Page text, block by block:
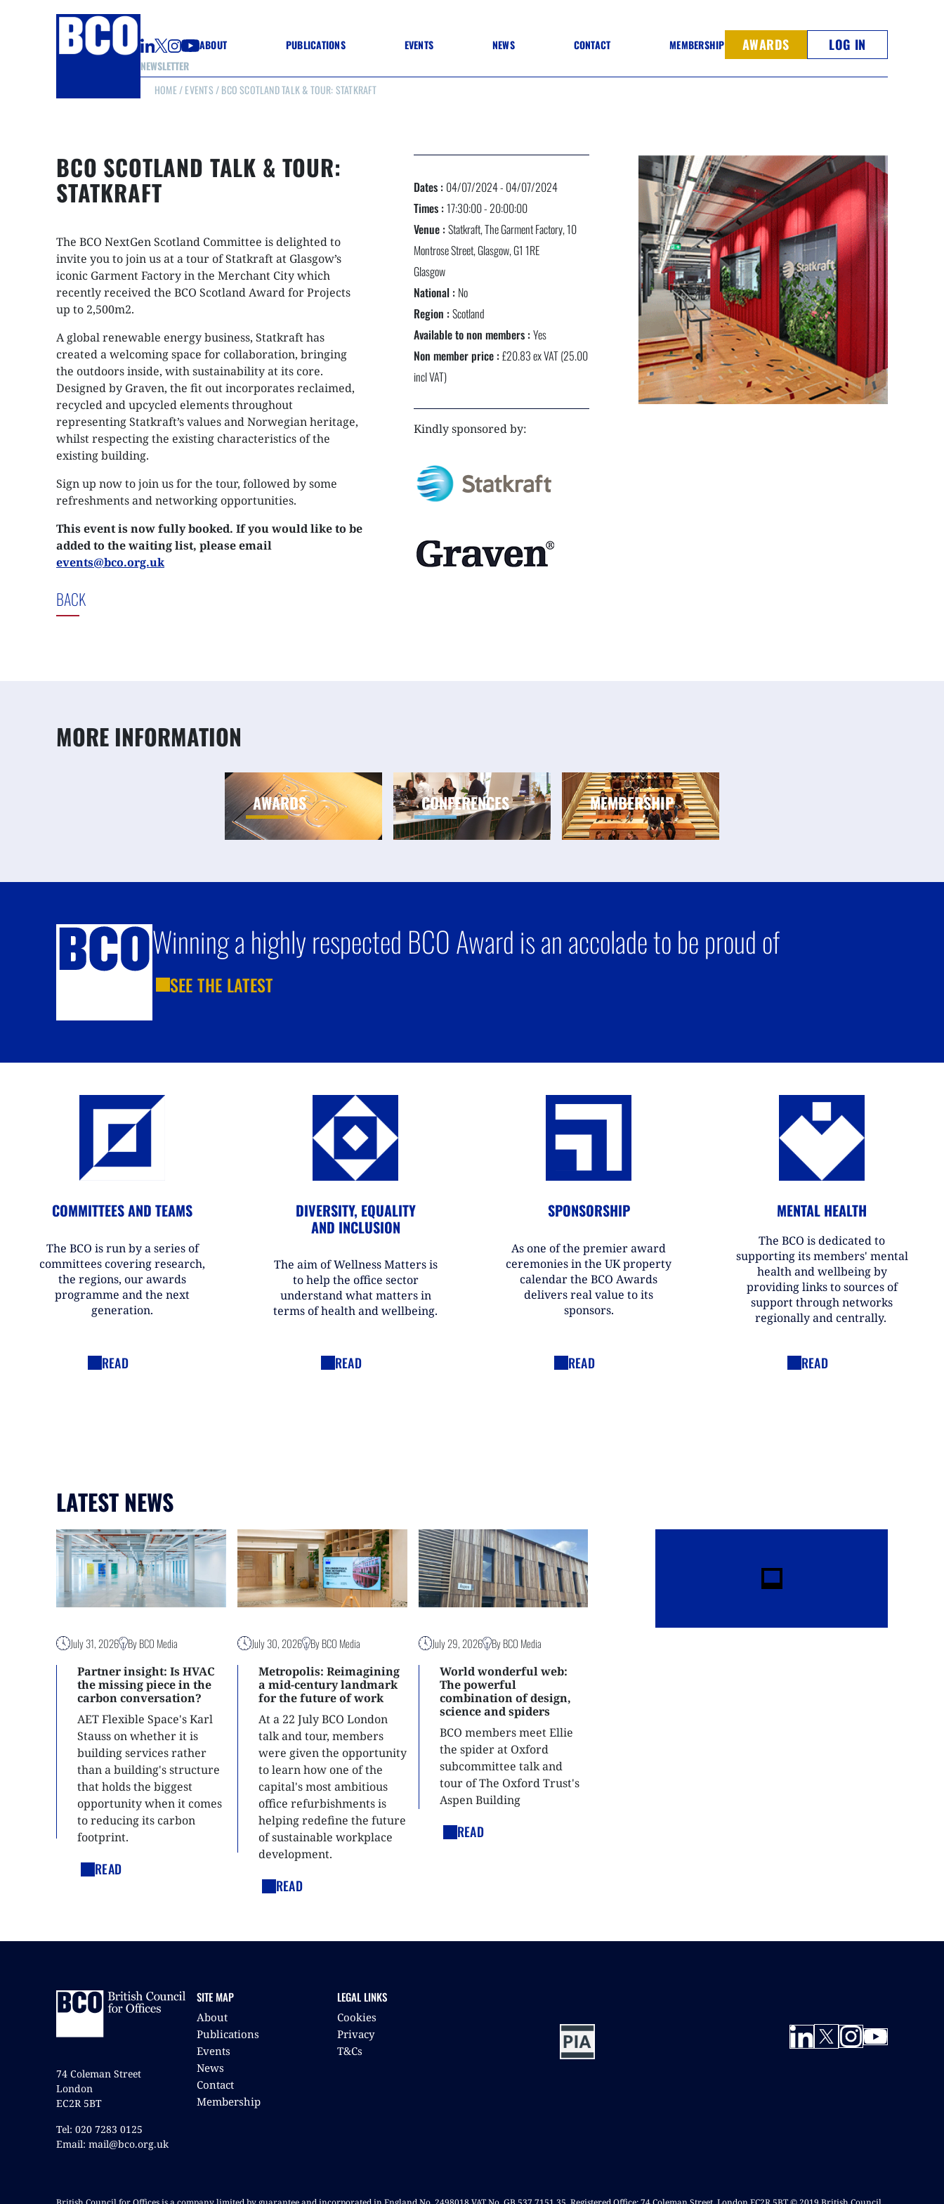
NEWSLETTER
ABOUT PUBLICATIONS
(CONSTRUCTION MATERIALS)
EVENTS
WINNERS 2025
WINNERS 2024
WINNERS 2023
JUDGING
AWARDS ARCHIVE
NEXTGEN COMPETITIONS
NEWS CONTACT MEMBERSHIP AWARDS LOG IN
HOME /EVENTS / BCO SCOTLAND TALK & TOUR: STATKRAFT
BCO SCOTLAND TALK & TOUR:
STATKRAFT
The BCO NextGen Scotland Committee is delighted to
invite you to join us at a tour of Statkraft at Glasgow’s
iconic Garment Factory in the Merchant City which
recently received the BCO Scotland Award for Projects
up to 2,500m2.
A global renewable energy business, Statkraft has
created a welcoming space for collaboration, bringing
the outdoors inside, with sustainability at its core.
Designed by Graven, the fit out incorporates reclaimed,
recycled and upcycled elements throughout
representing Statkraft’s values and Norwegian heritage,
whilst respecting the existing characteristics of the
existing building.
Sign up now to join us for the tour, followed by some
refreshments and networking opportunities.
This event is now fully booked. If you would like to be
added to the waiting list, please email
events@bco.org.uk
BACK
Dates : 04/07/2024 - 04/07/2024
Times :17:30:00 - 20:00:00
Venue :Statkraft, The Garment Factory, 10
Montrose Street, Glasgow, G1 1RE
Glasgow
National : No
Region :Scotland
Available to non members :Yes
Non member price :£20.83 ex VAT (25.00
incl VAT)
Kindly sponsored by:
MORE INFORMATION
AWARDS CONFERENCES MEMBERSHIP
Winning a highly respected BCO Award is an accolade to be proud of
SEE THE LATEST
COMMITTEES AND TEAMS
The BCO is run by a series of
committees covering research,
the regions, our awards
programme and the next
generation.
READ
DIVERSITY, EQUALITY
AND INCLUSION
The aim of Wellness Matters is
to help the office sector
understand what matters in
terms of health and wellbeing.
READ
SPONSORSHIP
As one of the premier award
ceremonies in the UK property
calendar the BCO Awards
delivers real value to its
sponsors.
READ
MENTAL HEALTH
The BCO is dedicated to
supporting its members' mental
health and wellbeing by
providing links to sources of
support through networks
regionally and centrally.
READ
LATEST NEWS
July 31, 2026 By BCO Media
Partner insight: Is HVAC
the missing piece in the
carbon conversation?
AET Flexible Space's Karl
Stauss on whether it is
building services rather
than a building's structure
that holds the biggest
opportunity when it comes
to reducing its carbon
footprint.
READ
July 30, 2026
By BCO Media
Metropolis: Reimagining
a mid-century landmark
for the future of work
At a 22 July BCO London
talk and tour, members
were given the opportunity
to learn how one of the
capital's most ambitious
office refurbishments is
helping redefine the future
of sustainable workplace
development.
READ
July 29, 2026
By BCO Media
World wonderful web:
The powerful
combination of design,
science and spiders
BCO members meet Ellie
the spider at Oxford
subcommittee talk and
tour of The Oxford Trust's
Aspen Building
READ
74 Coleman Street
London
EC2R 5BT
Tel: 020 7283 0125
Email: mail@bco.org.uk
SITE MAP
About
Publications
Events
News
Contact
Membership
LEGAL LINKS
Cookies
Privacy
T&Cs